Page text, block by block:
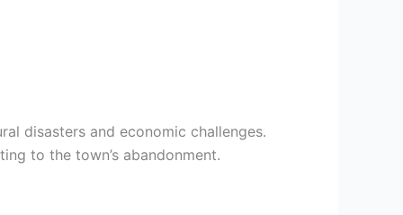
disasters and economic challenges.
to the town’s abandonment.